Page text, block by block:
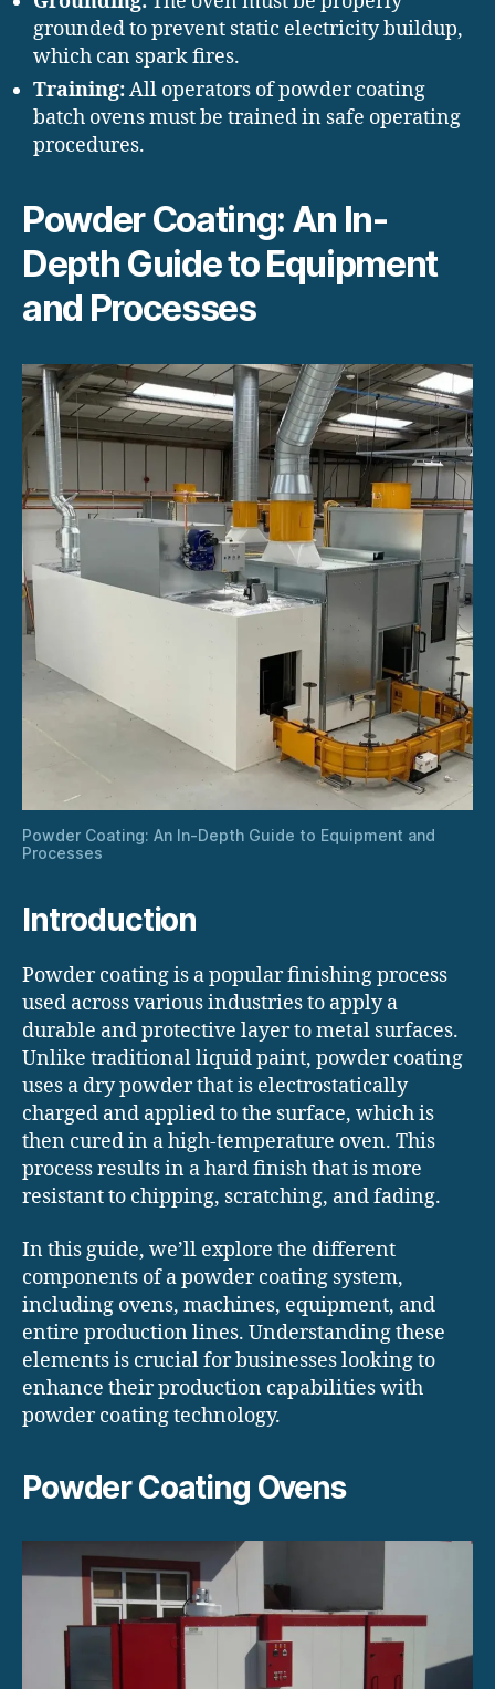
grounded to prevent static electricity buildup,
which can spark fires.
Training:All operators of powder coating
batch ovens must be trained in safe operating
procedures.
Powder Coating: An In-
Depth Guide to Equipment
and Processes
Powder Coating: An In-Depth Guide to Equipment and
Processes
Introduction
Powder coating is a popular finishing process
used across various industries to apply a
durable and protective layer to metal surfaces.
Unlike traditional liquid paint, powder coating
uses a dry powder that is electrostatically
charged and applied to the surface, which is
then cured in a high-temperature oven. This
process results in a hard finish that is more
resistant to chipping, scratching, and fading.
In this guide, we’ll explore the different
components of a powder coating system,
including ovens, machines, equipment, and
entire production lines. Understanding these
elements is crucial for businesses looking to
enhance their production capabilities with
powder coating technology.
Powder Coating Ovens